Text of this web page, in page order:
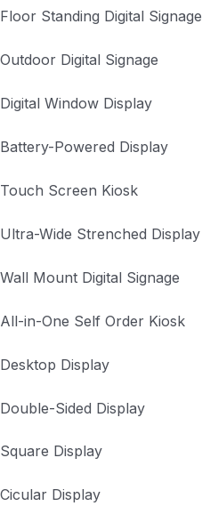
Floor Standing Digital Signage
Outdoor Digital Signage
Digital Window Display
Battery-Powered Display
Touch Screen Kiosk
Ultra-Wide Strenched Display
Wall Mount Digital Signage
All-in-One Self Order Kiosk
Desktop Display
Double-Sided Display
Square Display
Cicular Display